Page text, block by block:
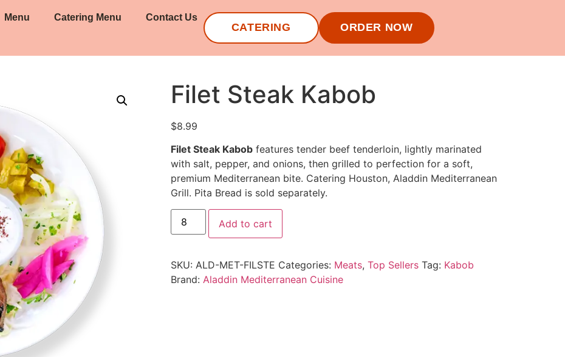
Menu Catering Menu Contact Us
CATERING ORDER NOW
Filet Steak Kabob
$8.99
Filet Steak Kabobfeatures tender beef tenderloin, lightly marinated
with salt, pepper, and onions, then grilled to perfection for a soft,
premium Mediterranean bite. Catering Houston, Aladdin Mediterranean
Grill. Pita Bread is sold separately.
Add to cart
SKU: ALD-MET-FILSTE Categories: Meats, Top Sellers Tag: Kabob
Brand: Aladdin Mediterranean Cuisine